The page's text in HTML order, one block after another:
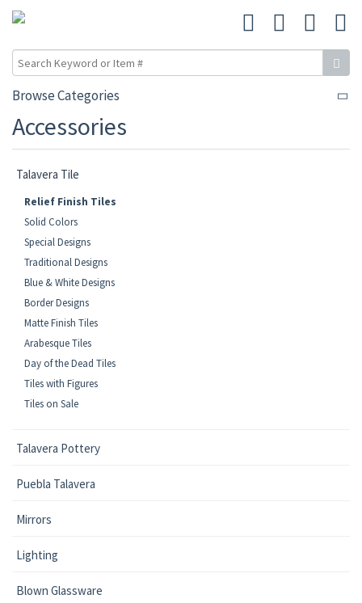
Browse Categories
Accessories
Talavera Tile
Relief Finish Tiles
Solid Colors
Special Designs
Traditional Designs
Blue & White Designs
Border Designs
Matte Finish Tiles
Arabesque Tiles
Day of the Dead Tiles
Tiles with Figures
Tiles on Sale
Talavera Pottery
Puebla Talavera
Mirrors
Lighting
Blown Glassware